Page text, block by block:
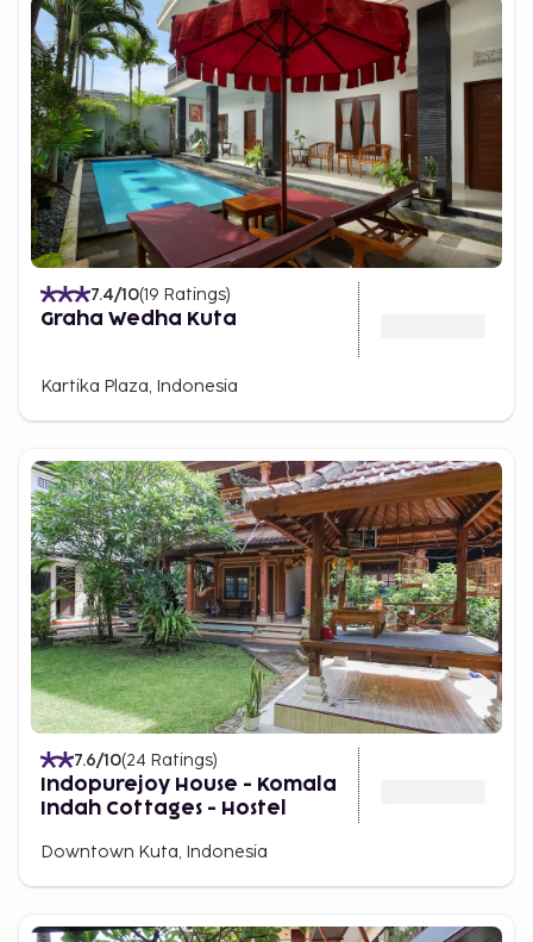
7.4/10(19 Ratings)
Graha Wedha Kuta
Kartika Plaza, Indonesia
7.6/10(24 Ratings)
Indopurejoy House - Komala
Indah Cottages - Hostel
Downtown Kuta, Indonesia